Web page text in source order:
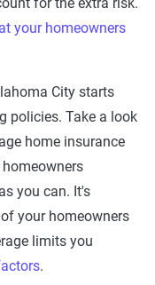
your homeowners
City starts
policies. Take a look
home insurance
you can. It's
your homeowners
limits you
.